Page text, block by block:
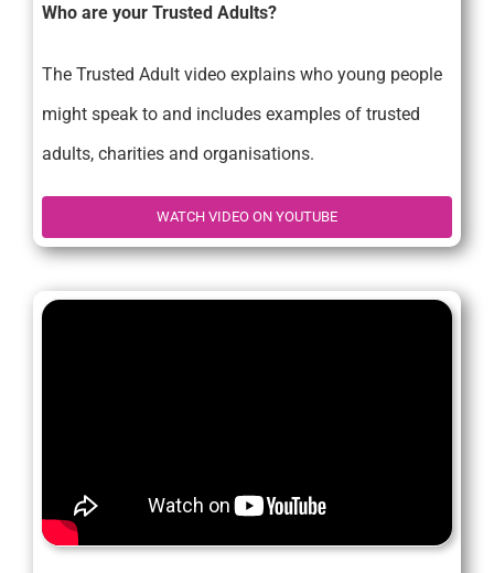
Who are your Trusted Adults?
The Trusted Adult video explains who young people
might speak to and includes examples of trusted
adults, charities and organisations.
WATCH VIDEO ON YOUTUBE